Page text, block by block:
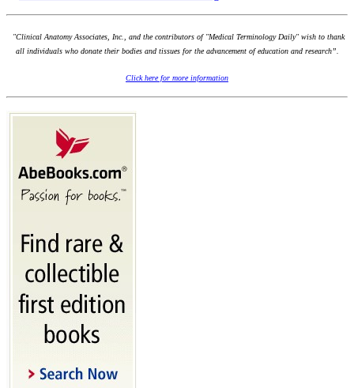
"Clinical Anatomy Associates, Inc., and the contributors of "Medical Terminology Daily" wish to thank
all individuals who donate their bodies and tissues for the advancement of education and research”.
Click here for more information